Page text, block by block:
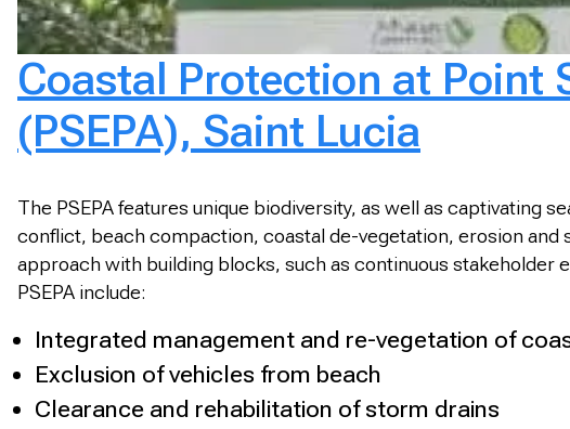
Coastal Protection at Point
(PSEPA), Saint Lucia
The PSEPA features unique biodiversity, as well as captivating
conflict, beach compaction, coastal de-vegetation, erosion and
approach with building blocks, such as continuous
PSEPA include:
Integrated management and re-vegetation of
Exclusion of vehicles from beach
Clearance and rehabilitation of storm drains